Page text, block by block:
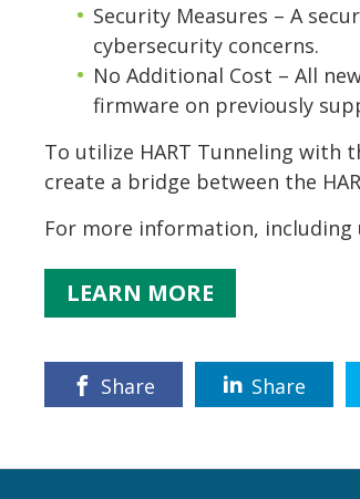
Security Measures – A
cybersecurity concerns.
No Additional Cost – All
firmware on previously
To utilize HART Tunneling with
create a bridge between the
For more information, including
LEARN MORE
Share Share